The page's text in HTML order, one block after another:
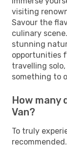
visiting
Savour the
culinary
stunning
opportunities
travelling
something to
How many
Van?
To truly